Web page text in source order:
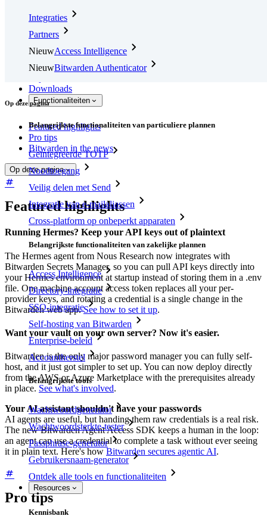
Integraties
Partners
NieuwAccess Intelligence
NieuwBitwarden Authenticator
Downloads
Functionaliteiten
Belangrijkste functionaliteiten van particuliere plannen
Geïntegreerde TOTP
Noodtoegang
Veilig delen met Send
Integratie van e-mailaliassen
Cross-platform op onbeperkt apparaten
Belangrijkste functionaliteiten van zakelijke plannen
Access Intelligence
Directory-integratie
SSO-integratie
Self-hosting van Bitwarden
Enterprise-beleid
Accountherstel
Belangrijkste tools
Wachtwoordgenerator
Wachtwoordsterkte-tester
Passphrase-generator
Gebruikersnaam-generator
Ontdek alle tools en functionaliteiten
Resources
Kennisbank
Op deze pagina
Featured highlights
Pro tips
Bitwarden in the news
Op deze pagina
Featured highlights
Running Hermes? Keep your API keys out of plaintext
The Hermes agent from Nous Research now integrates with
Bitwarden Secrets Manager, so you can pull API keys directly into
your Hermes environment at startup instead of storing them in a .env
file. One machine account access token replaces all your per-
provider keys, and rotating a credential is a single change in the
Bitwarden web app.See how to set it up.
Want your vault on your own server? Now it's easier.
Bitwarden is the only major password manager you can fully self-
host, and it just got simpler to set up. You can now deploy directly
from the AWS or Azure Marketplace with the prerequisites already
in place. See what's involved.
Your AI assistant shouldn't have your passwords
AI agents are useful, but handing them raw credentials is a real risk.
The new Bitwarden Agent Access SDK keeps a human in the loop:
an agent can use a credential to complete a task without ever seeing
it in plain text. Here's how Bitwarden secures agentic AI.
Pro tips